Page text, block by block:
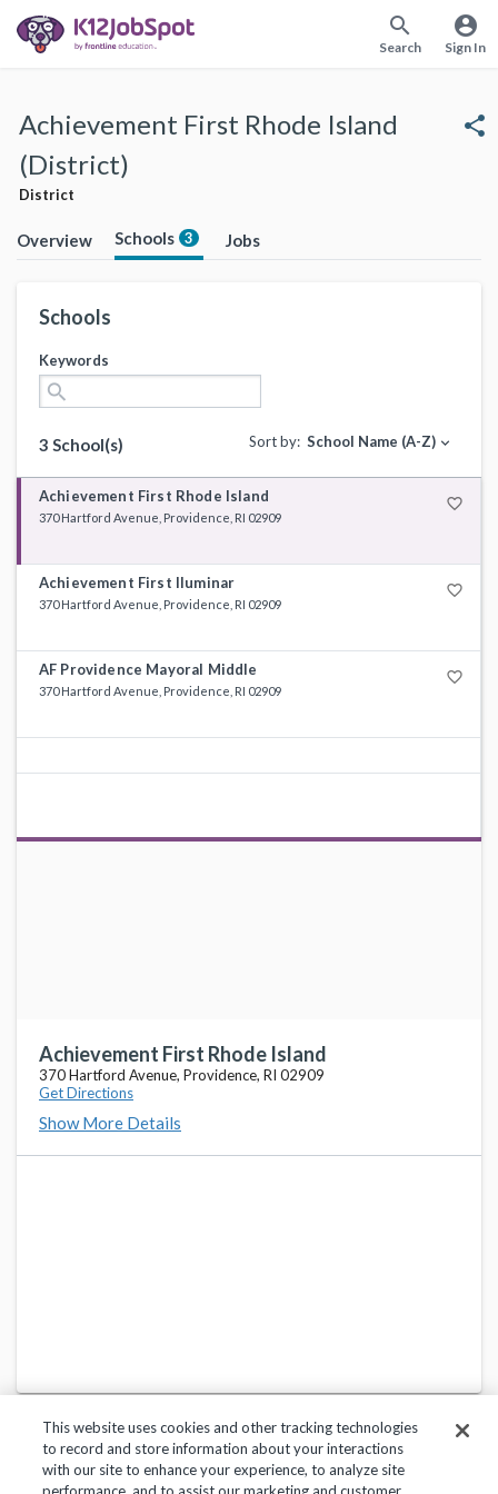
search
Search
account_circle
Sign In
Achievement First Rhode Island
(District)
District
share
Overview Schools 3 Jobs
Schools
Keywords
search
3 School(s) Sort by: School Name (A-Z) expand_more
Achievement First Rhode Island favorite_border
370 Hartford Avenue, Providence, RI 02909
Achievement First Iluminar favorite_border
370 Hartford Avenue, Providence, RI 02909
AF Providence Mayoral Middle favorite_border
370 Hartford Avenue, Providence, RI 02909
Achievement First Rhode Island
370 Hartford Avenue, Providence, RI 02909
Get Directions
Show More Details
This website uses cookies and other tracking technologies
to record and store information about your interactions
with our site to enhance your experience, to analyze site